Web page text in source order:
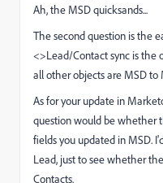
Ah, the MSD quicksands...
The second question is the
<>Lead/Contact sync is the
all other objects are MSD to
As for your update in
question would be whether
fields you updated in MSD.
Lead, just to see whether
Contacts.